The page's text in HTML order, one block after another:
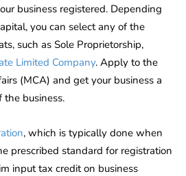
business registered. Depending
you can select any of the
such as Sole Proprietorship,
Limited Company. Apply to the
(MCA) and get your business a
the business.
, which is typically done when
prescribed standard for registration
input tax credit on business